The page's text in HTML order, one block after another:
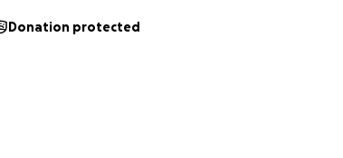
Donation protected